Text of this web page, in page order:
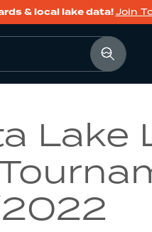
& local lake data!Join
Lake